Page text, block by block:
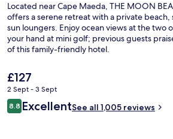
Exterior
Located near Cape Maeda, THE MOON
offers a serene retreat with a private beach,
sun loungers. Enjoy ocean views at the two
your hand at mini golf; previous guests
of this family-friendly hotel.
The
current
price
is
£127
2 Sept - 3 Sept
Reviews
8.88.8 out of 10
ExcellentSee all 1,005 reviews